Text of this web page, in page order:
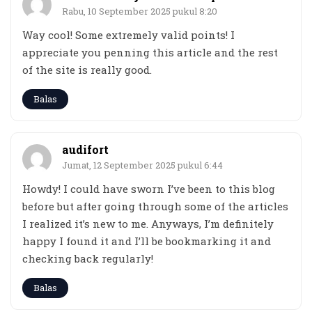
Rabu, 10 September 2025 pukul 8:20
Way cool! Some extremely valid points! I
appreciate you penning this article and the rest
of the site is really good.
Balas
audifort
Jumat, 12 September 2025 pukul 6:44
Howdy! I could have sworn I’ve been to this blog
before but after going through some of the articles
I realized it’s new to me. Anyways, I’m definitely
happy I found it and I’ll be bookmarking it and
checking back regularly!
Balas